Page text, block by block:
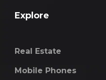
Explore
Real Estate
Mobile Phones